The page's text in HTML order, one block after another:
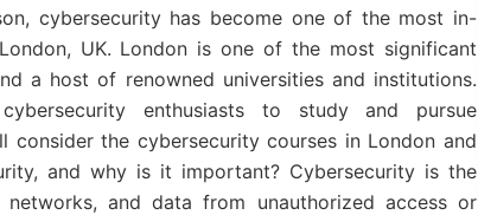
cybersecurity has become one of the most in-
UK. London is one of the most significant
a host of renowned universities and institutions.
enthusiasts to study and pursue
the cybersecurity courses in London and
and why is it important? Cybersecurity is the
and data from unauthorized access or